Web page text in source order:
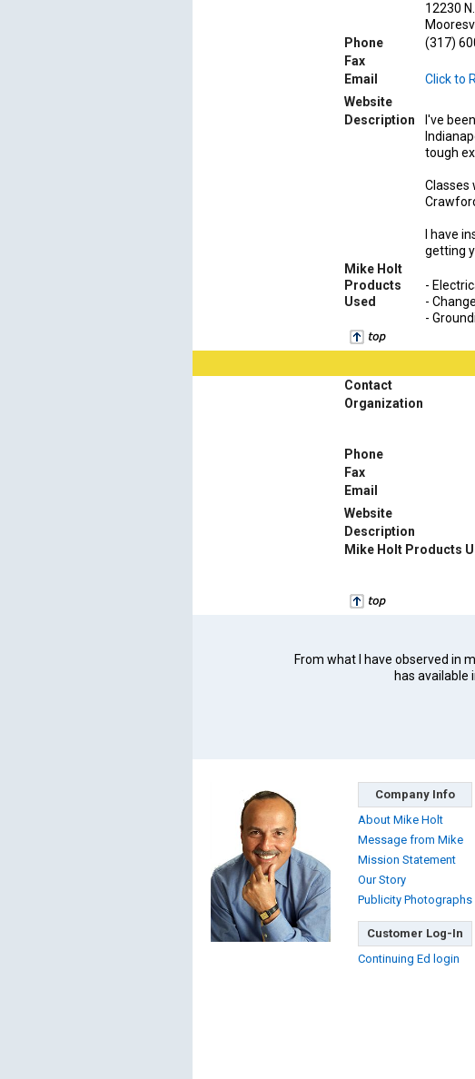
12230
Phone
(317)
Fax
Email
Click to
Website
Description
I've
tough
Classes
I have
getting
Mike Holt
Products
Used
-
-
-
Contact
Organization
Phone
Fax
Email
Website
Description
Mike Holt Products
From what I have observed in
has available
Company Info
About Mike Holt
Message from Mike
Mission Statement
Our Story
Publicity Photographs
Customer Log-In
Continuing Ed login